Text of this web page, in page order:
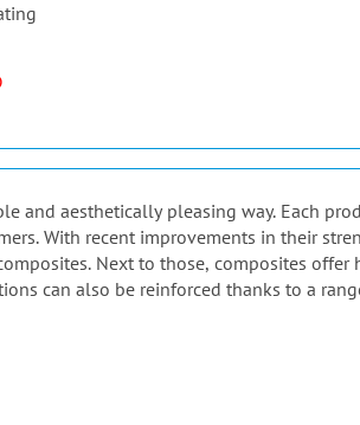
and aesthetically pleasing way. Each
With recent improvements in their
Next to those, composites
can also be reinforced thanks to a